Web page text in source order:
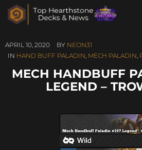
APRIL 10, 2020 BY NEON31
IN HAND BUFF PALADIN, MECH PALADIN,
MECH HANDBUFF
LEGEND –